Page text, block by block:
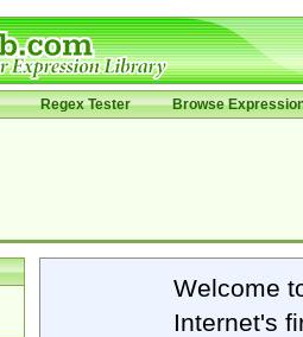
Regex Tester Browse
Welcome
Internet's